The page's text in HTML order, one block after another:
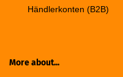
Händlerkonten (B2B)
More about...